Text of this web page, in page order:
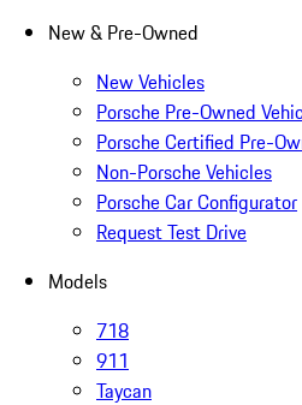
New & Pre-Owned
New Vehicles
Porsche Pre-Owned
Porsche Certified Pre-
Non-Porsche Vehicles
Porsche Car Configurator
Request Test Drive
Models
718
911
Taycan